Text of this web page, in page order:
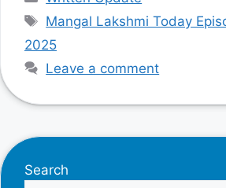
Tags
Mangal Lakshmi Today
2025
Leave a comment
Search